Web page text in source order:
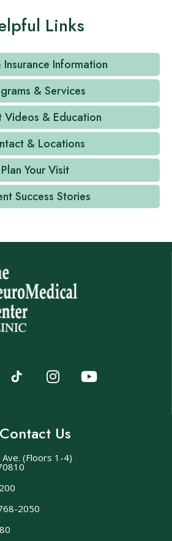
Links
Insurance Information
& Services
Videos & Education
& Locations
Plan Your Visit
Success Stories
Contact Us
(Floors 1-4)
2050